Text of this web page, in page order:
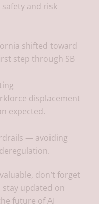
and risk
shifted toward
step through SB
displacement
expected.
— avoiding
don’t forget
updated on
future of AI